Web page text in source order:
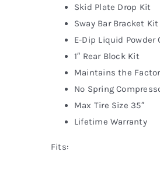
Skid Plate Drop Kit
Sway Bar Bracket Kit
E-Dip Liquid Powder
1″ Rear Block Kit
Maintains the
No Spring
Max Tire Size 35″
Lifetime Warranty
Fits: